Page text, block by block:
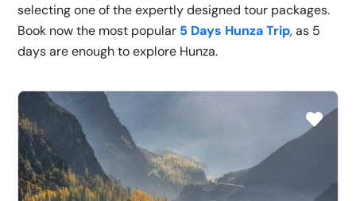
selecting one of the expertly designed tour packages.
Book now the most popular 5 Days Hunza Trip, as 5
days are enough to explore Hunza.